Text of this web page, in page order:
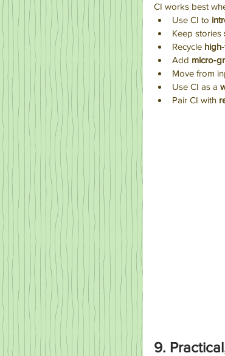
CI works best
Use CI to
Keep stories
Recycle
Add
Move from
Use CI as a
Pair CI with
9.